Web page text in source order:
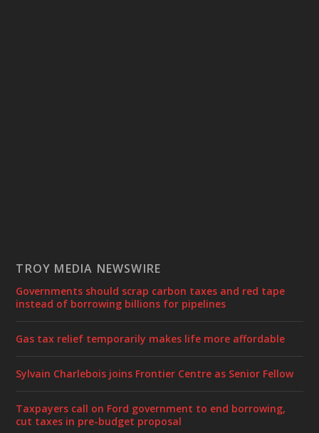
TROY MEDIA NEWSWIRE
Governments should scrap carbon taxes and red tape
instead of borrowing billions for pipelines
Gas tax relief temporarily makes life more affordable
Sylvain Charlebois joins Frontier Centre as Senior Fellow
Taxpayers call on Ford government to end borrowing,
cut taxes in pre-budget proposal